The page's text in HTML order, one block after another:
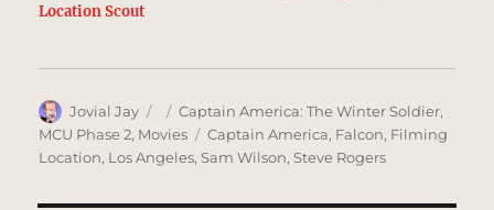
Location Scout
Author
Jovial Jay
Posted
on
Categories
Captain America: The Winter Soldier,
MCU Phase 2, Movies Tags
Captain America, Falcon, Filming
Location, Los Angeles,Sam Wilson,Steve Rogers